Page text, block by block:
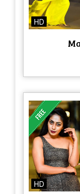
HD
HD